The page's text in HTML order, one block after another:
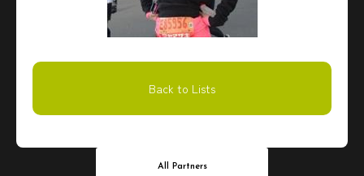
Back to Lists
All Partners